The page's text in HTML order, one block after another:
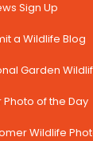
Sign Up
a Wildlife Blog
Garden
Photo of the Day
Wildlife